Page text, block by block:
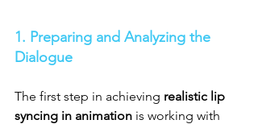
1. Preparing and Analyzing the
Dialogue
The first step in achieving realistic lip
syncing in animation is working with